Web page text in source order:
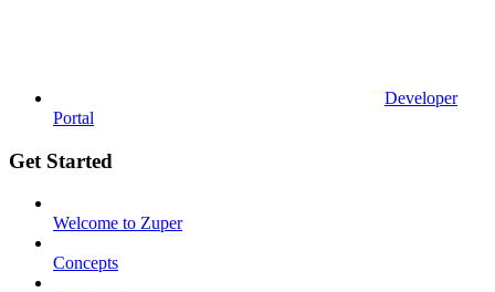
Developer
Portal
Get Started
Welcome to Zuper
Concepts